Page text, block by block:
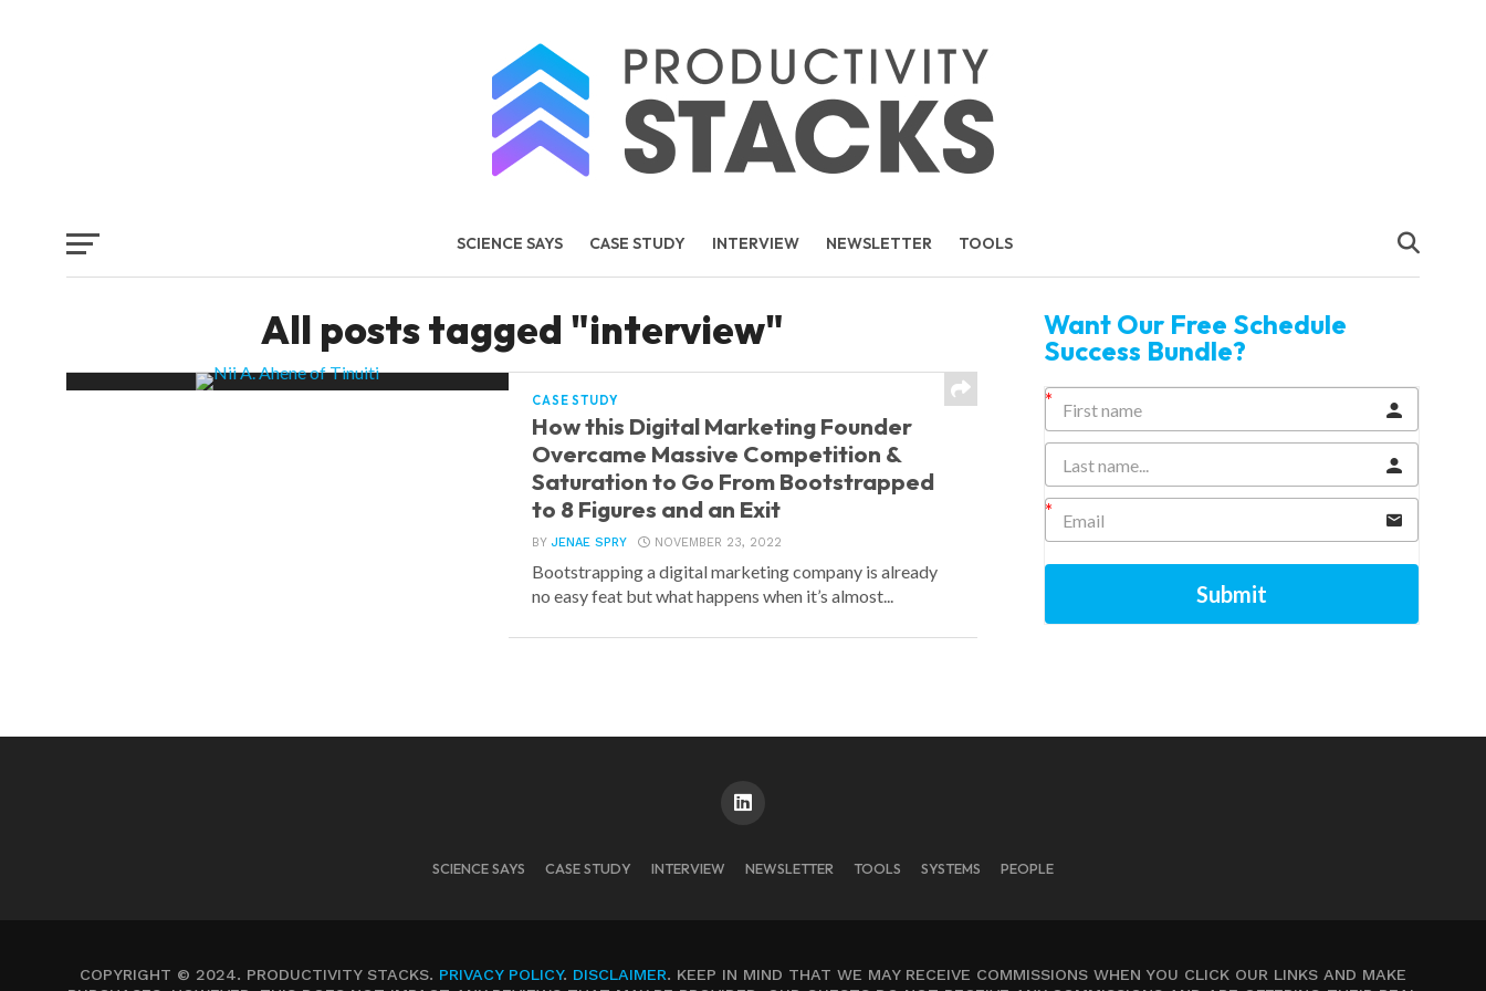
SCIENCE SAYS CASE STUDY INTERVIEW NEWSLETTER TOOLS
PEOPLE
All posts tagged "interview"
CASE STUDY
How this Digital Marketing Founder
Overcame Massive Competition &
Saturation to Go From Bootstrapped
to 8 Figures and an Exit
BYJENAE SPRY NOVEMBER 23, 2022
Bootstrapping a digital marketing company is already
no easy feat but what happens when it’s almost...
Want Our Free Schedule
Success Bundle?
Submit
SCIENCE SAYS CASE STUDY INTERVIEW NEWSLETTER TOOLS SYSTEMS PEOPLE
COPYRIGHT © 2024. PRODUCTIVITY STACKS. PRIVACY POLICY. DISCLAIMER. KEEP IN MIND THAT WE MAY RECEIVE COMMISSIONS WHEN YOU CLICK OUR LINKS AND MAKE